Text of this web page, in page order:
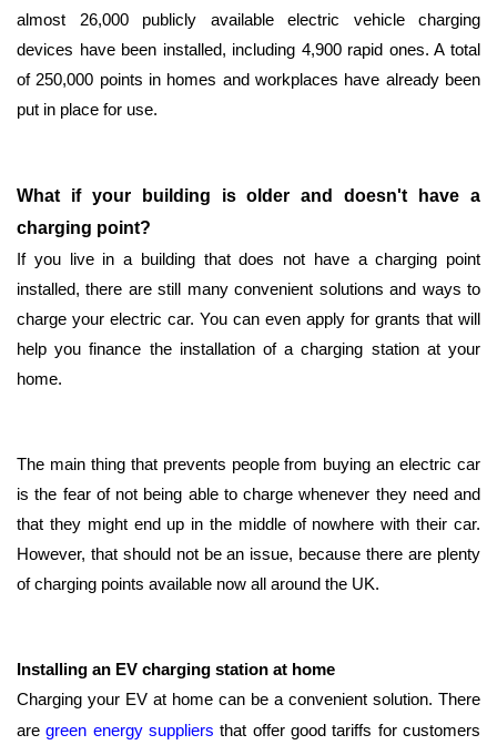
almost 26,000 publicly available electric vehicle charging
devices have been installed, including 4,900 rapid ones. A total
of 250,000 points in homes and workplaces have already been
put in place for use.
What if your building is older and doesn't have a
charging point?
If you live in a building that does not have a charging point
installed, there are still many convenient solutions and ways to
charge your electric car. You can even apply for grants that will
help you finance the installation of a charging station at your
home.
The main thing that prevents people from buying an electric car
is the fear of not being able to charge whenever they need and
that they might end up in the middle of nowhere with their car.
However, that should not be an issue, because there are plenty
of charging points available now all around the UK.
Installing an EV charging station at home
Charging your EV at home can be a convenient solution. There
are green energy suppliers that offer good tariffs for customers